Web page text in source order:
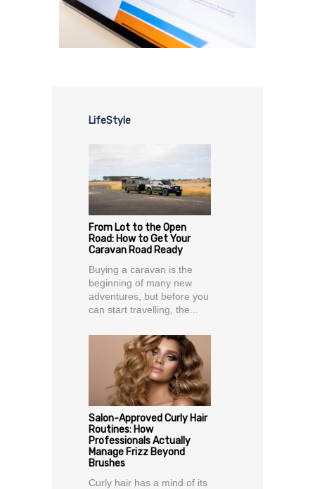
LifeStyle
From Lot to the Open
Road: How to Get Your
Caravan Road Ready
Buying a caravan is the
beginning of many new
adventures, but before you
can start travelling, the...
Salon-Approved Curly Hair
Routines: How
Professionals Actually
Manage Frizz Beyond
Brushes
Curly hair has a mind of its